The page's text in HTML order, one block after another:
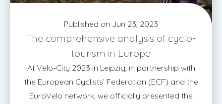
Published on Jun 23, 2023
The comprehensive analysis of cyclo-
tourism in Europe
At Velo-City 2023 in Leipzig, in partnership with
the European Cyclists’ Federation (ECF) and the
EuroVelo network, we officially presented the